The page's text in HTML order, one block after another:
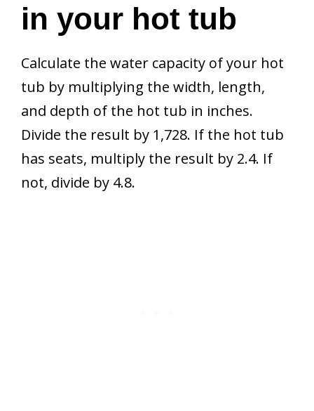
in your hot tub
Calculate the water capacity of your hot
tub by multiplying the width, length,
and depth of the hot tub in inches.
Divide the result by 1,728. If the hot tub
has seats, multiply the result by 2.4. If
not, divide by 4.8.